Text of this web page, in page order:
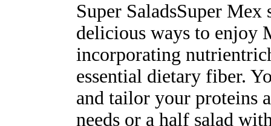
Super SaladsSuper Mex
delicious ways to enjoy
incorporating
essential dietary fiber.
and tailor your proteins
needs or a half salad